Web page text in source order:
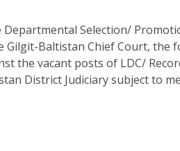
Departmental Selection/
Gilgit-Baltistan Chief Court, the
the vacant posts of LDC/
District Judiciary subject to